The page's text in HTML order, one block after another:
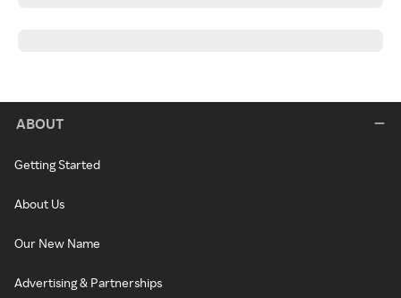
ABOUT
Getting Started
About Us
Our New Name
Advertising & Partnerships